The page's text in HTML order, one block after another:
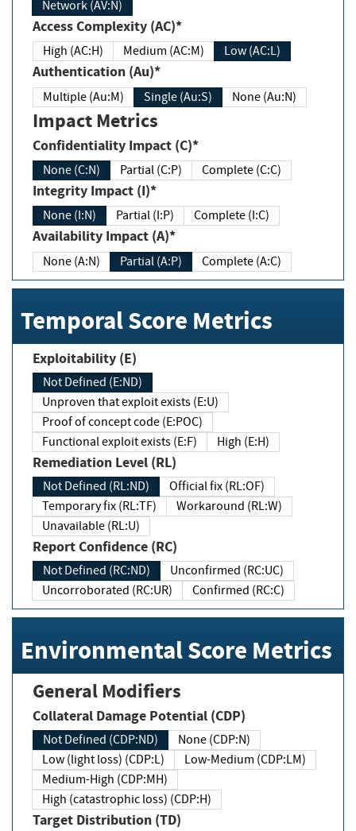
Network (AV:N)
Access Complexity (AC)*
High (AC:H) Medium (AC:M) Low (AC:L)
Authentication (Au)*
Multiple (Au:M) Single (Au:S) None (Au:N)
Impact Metrics
Confidentiality Impact (C)*
None (C:N) Partial (C:P) Complete (C:C)
Integrity Impact (I)*
None (I:N) Partial (I:P) Complete (I:C)
Availability Impact (A)*
None (A:N) Partial (A:P) Complete (A:C)
Temporal Score Metrics
Exploitability (E)
Not Defined (E:ND)
Unproven that exploit exists (E:U)
Proof of concept code (E:POC)
Functional exploit exists (E:F)
High (E:H)
Remediation Level (RL)
Not Defined (RL:ND)
Official fix (RL:OF)
Temporary fix (RL:TF)
Workaround (RL:W)
Unavailable (RL:U)
Report Confidence (RC)
Not Defined (RC:ND)
Unconfirmed (RC:UC)
Uncorroborated (RC:UR)
Confirmed (RC:C)
Environmental Score Metrics
General Modifiers
Collateral Damage Potential (CDP)
Not Defined (CDP:ND)
None (CDP:N)
Low (light loss) (CDP:L)
Low-Medium (CDP:LM)
Medium-High (CDP:MH)
High (catastrophic loss) (CDP:H)
Target Distribution (TD)